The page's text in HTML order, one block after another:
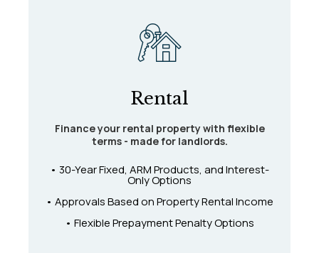
Rental
Finance your rental property with flexible
terms - made for landlords.
• 30-Year Fixed, ARM Products, and Interest-
Only Options
• Approvals Based on Property Rental Income
• Flexible Prepayment Penalty Options